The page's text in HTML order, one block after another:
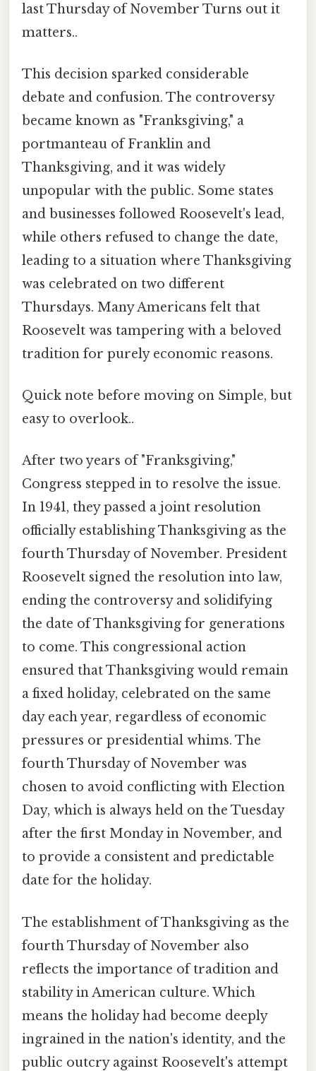
last Thursday of November Turns out it
matters..
This decision sparked considerable
debate and confusion. The controversy
became known as "Franksgiving," a
portmanteau of Franklin and
Thanksgiving, and it was widely
unpopular with the public. Some states
and businesses followed Roosevelt's lead,
while others refused to change the date,
leading to a situation where Thanksgiving
was celebrated on two different
Thursdays. Many Americans felt that
Roosevelt was tampering with a beloved
tradition for purely economic reasons.
Quick note before moving on Simple, but
easy to overlook..
After two years of "Franksgiving,"
Congress stepped in to resolve the issue.
In 1941, they passed a joint resolution
officially establishing Thanksgiving as the
fourth Thursday of November. President
Roosevelt signed the resolution into law,
ending the controversy and solidifying
the date of Thanksgiving for generations
to come. This congressional action
ensured that Thanksgiving would remain
a fixed holiday, celebrated on the same
day each year, regardless of economic
pressures or presidential whims. The
fourth Thursday of November was
chosen to avoid conflicting with Election
Day, which is always held on the Tuesday
after the first Monday in November, and
to provide a consistent and predictable
date for the holiday.
The establishment of Thanksgiving as the
fourth Thursday of November also
reflects the importance of tradition and
stability in American culture. Which
means the holiday had become deeply
ingrained in the nation's identity, and the
public outcry against Roosevelt's attempt